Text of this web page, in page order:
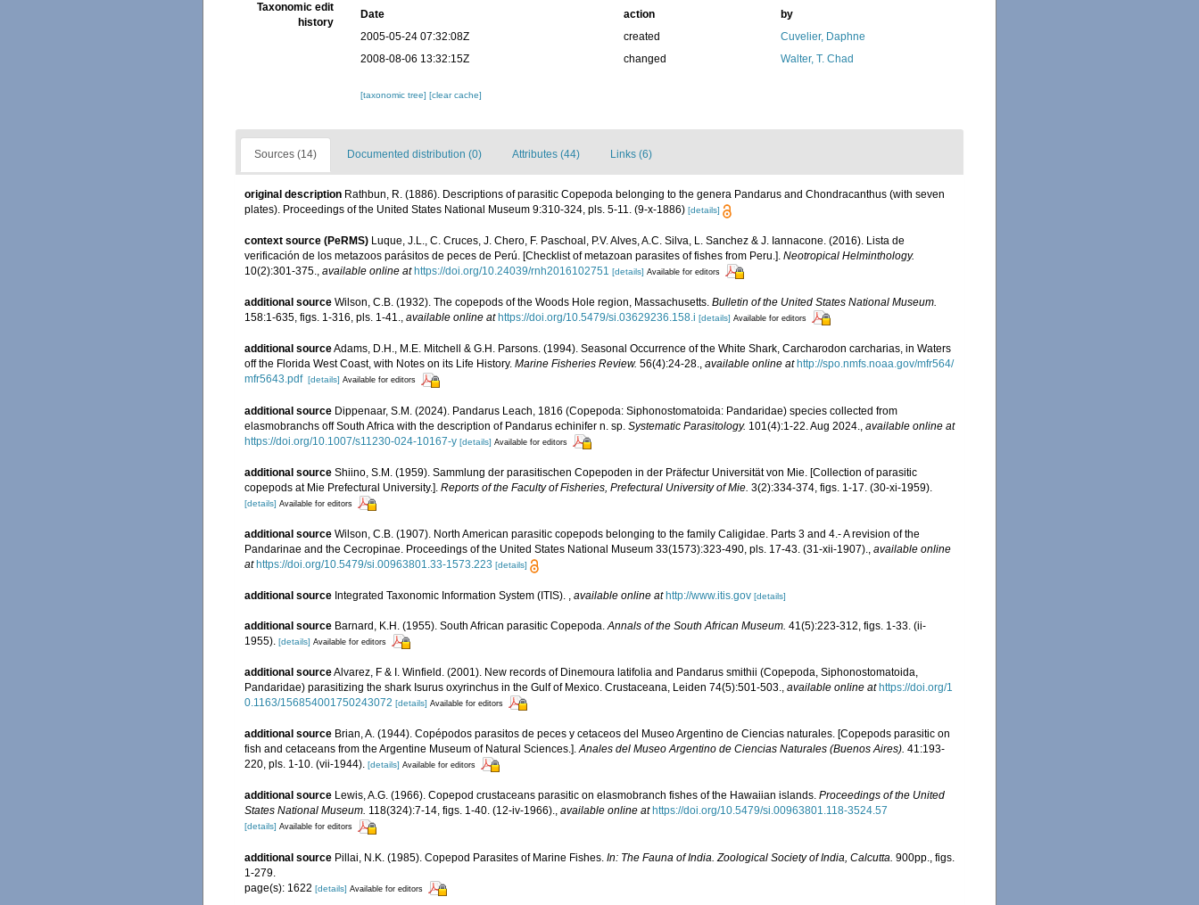
Taxonomic edit
history
Date action
by
2005-05-24 07:32:08Z
created
Cuvelier, Daphne
2008-08-06 13:32:15Z
changed Walter, T. Chad
[taxonomic tree][clear cache]
Sources (14) Documented distribution (0) Attributes (44) Links (6)
original description Rathbun, R. (1886). Descriptions of parasitic Copepoda belonging to the genera Pandarus and Chondracanthus (with seven
plates). Proceedings of the United States National Museum 9:310-324, pls. 5-11. (9-x-1886) [details]
context source (PeRMS) Luque, J.L., C. Cruces, J. Chero, F. Paschoal, P.V. Alves, A.C. Silva, L. Sanchez & J. Iannacone. (2016). Lista de
verificación de los metazoos parásitos de peces de Perú. [Checklist of metazoan parasites of fishes from Peru.]. Neotropical Helminthology.
10(2):301-375.
available online at https://doi.org/10.24039/rnh2016102751 [details] Available for editors
additional source Wilson, C.B. (1932). The copepods of the Woods Hole region, Massachusetts. Bulletin of the United States National Museum.
158:1-635, figs. 1-316, pls. 1-41., available online at https://doi.org/10.5479/si.03629236.158.i [details] Available for editors
additional sourceAdams, D.H., M.E. Mitchell & G.H. Parsons. (1994). Seasonal Occurrence of the White Shark, Carcharodon carcharias, in Waters
off the Florida West Coast, with Notes on its Life History. Marine Fisheries Review. 56(4):24-28., available online at http://spo.nmfs.noaa.gov/mfr564/
mfr5643.pdf [details] Available for editors
additional source Dippenaar, S.M. (2024). Pandarus Leach, 1816 (Copepoda: Siphonostomatoida: Pandaridae) species collected from
elasmobranchs off South Africa with the description of Pandarus echinifer n. sp. Systematic Parasitology. 101(4):1-22. Aug 2024.
available online at
https://doi.org/10.1007/s11230-024-10167-y [details] Available for editors
additional source Shiino, S.M. (1959). Sammlung der parasitischen Copepoden in der Präfectur Universität von Mie. [Collection of parasitic
copepods at Mie Prefectural University.]. Reports of the Faculty of Fisheries, Prefectural University of Mie. 3(2):334-374, figs. 1-17. (30-xi-1959).
[details] Available for editors
additional source Wilson, C.B. (1907). North American parasitic copepods belonging to the family Caligidae. Parts 3 and 4.- A revision of the
Pandarinae and the Cecropinae. Proceedings of the United States National Museum 33(1573):323-490, pls. 17-43. (31-xii-1907)., available online
at https://doi.org/10.5479/si.00963801.33-1573.223 [details]
additional source Integrated Taxonomic Information System (ITIS). available online at http://www.itis.gov [details]
additional source Barnard, K.H. (1955). South African parasitic Copepoda. Annals of the South African Museum. 41(5):223-312, figs. 1-33. (ii-
1955). [details] Available for editors
additional sourceAlvarez, F & I. Winfield. (2001). New records of Dinemoura latifolia and Pandarus smithii (Copepoda, Siphonostomatoida,
Pandaridae) parasitizing the shark Isurus oxyrinchus in the Gulf of Mexico. Crustaceana, Leiden 74(5):501-503., available online at https://doi.org/1
0.1163/156854001750243072 [details] Available for editors
additional source Brian, A. (1944). Copépodos parasitos de peces y cetaceos del Museo Argentino de Ciencias naturales. [Copepods parasitic on
fish and cetaceans from the Argentine Museum of Natural Sciences.].Anales del Museo Argentino de Ciencias Naturales (Buenos Aires). 41:193-
220, pls. 1-10. (vii-1944). [details] Available for editors
additional source Lewis, A.G. (1966). Copepod crustaceans parasitic on elasmobranch fishes of the Hawaiian islands. Proceedings of the United
States National Museum. 118(324):7-14, figs. 1-40. (12-iv-1966)., available online at https://doi.org/10.5479/si.00963801.118-3524.57
[details] Available for editors
additional source Pillai, N.K. (1985). Copepod Parasites of Marine Fishes. In: The Fauna of India. Zoological Society of India, Calcutta. 900pp., figs.
1-279.
page(s): 1622 [details] Available for editors